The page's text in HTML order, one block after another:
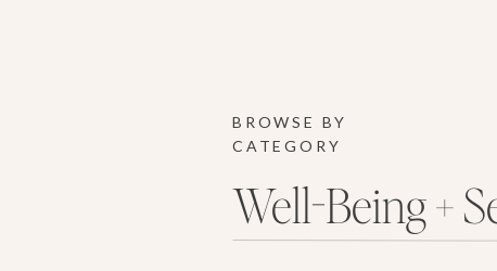
BROWSE BY
CATEGORY
Well-Being +